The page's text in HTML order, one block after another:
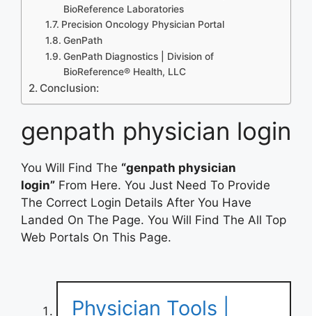
BioReference Laboratories
Precision Oncology Physician Portal
GenPath
GenPath Diagnostics | Division of
BioReference® Health, LLC
Conclusion:
genpath physician login
You Will Find The “genpath physician
login” From Here. You Just Need To Provide
The Correct Login Details After You Have
Landed On The Page. You Will Find The All Top
Web Portals On This Page.
Physician Tools |